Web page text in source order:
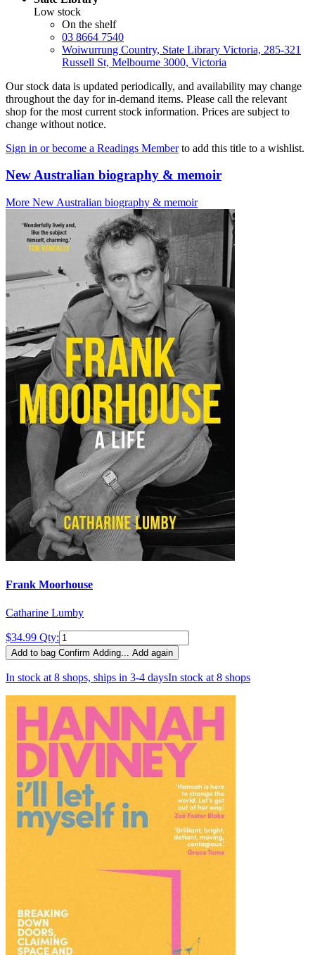
Low stock
On the shelf
03 8664 7540
Woiwurrung Country, State Library Victoria, 285-321
Russell St, Melbourne 3000, Victoria
Our stock data is updated periodically, and availability may change
throughout the day for in-demand items. Please call the relevant
shop for the most current stock information. Prices are subject to
change without notice.
Sign in or become a Readings Memberto add this title to a wishlist.
New Australian biography & memoir
More New Australian biography & memoir
Frank Moorhouse
Catharine Lumby
$34.99 Qty:
Add to bag Confirm Adding... Add again
In stock at 8 shops, ships in 3-4 daysIn stock at 8 shops